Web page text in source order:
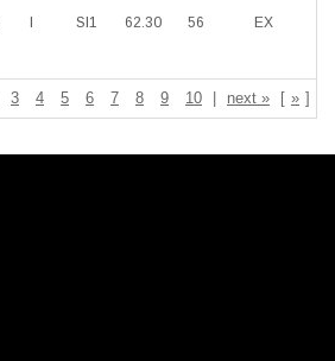
SI1 62.30 56 EX
3 4 5 6 7 8 9 10 next » [ » ]